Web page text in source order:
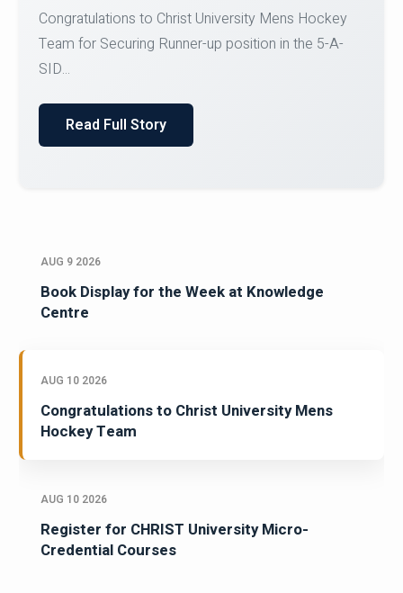
Register for CHRIST University Micro-Credential
Courses on or before 10 August 2026.
AUG 9 2026
Book Display for the Week at Knowledge
Centre
AUG 10 2026
Congratulations to Christ University Mens
Hockey Team
AUG 10 2026
Register for CHRIST University Micro-
Credential Courses